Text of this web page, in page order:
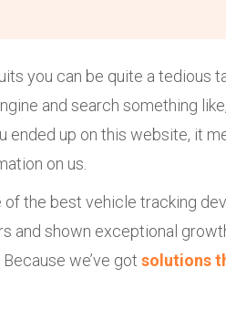
you can be quite a tedious
and search something
ended up on this website, it
on us.
the best vehicle tracking
and shown exceptional
we’ve got solutions